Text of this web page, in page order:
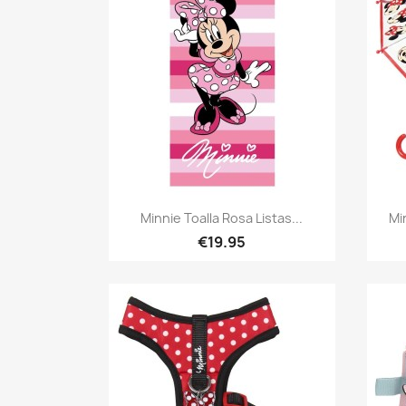
Quick view
Minnie Toalla Rosa Listas...
€19.95